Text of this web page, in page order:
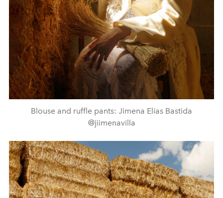
Blouse and ruffle pants: Jimena Elías Bastida
@jiimenavilla